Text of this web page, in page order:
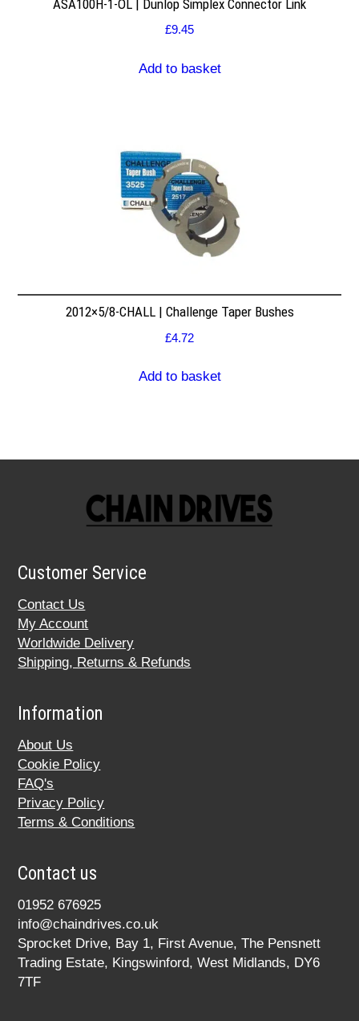
ASA100H-1-OL | Dunlop Simplex Connector Link
£9.45
Add to basket
2012×5/8-CHALL | Challenge Taper Bushes
£4.72
Add to basket
Customer Service
Contact Us
My Account
Worldwide Delivery
Shipping, Returns & Refunds
Information
About Us
Cookie Policy
FAQ's
Privacy Policy
Terms & Conditions
Contact us
01952 676925
info@chaindrives.co.uk
Sprocket Drive, Bay 1, First Avenue, The Pensnett
Trading Estate, Kingswinford, West Midlands, DY6
7TF